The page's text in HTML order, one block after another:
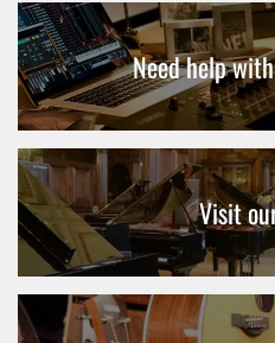
Need help
Visit